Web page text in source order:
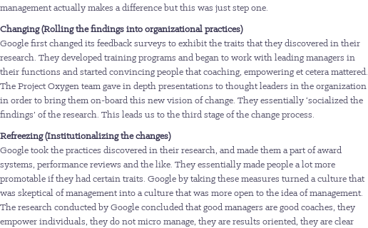
management actually makes a difference but this was just step one.
Changing (Rolling the findings into organizational practices)
Google first changed its feedback surveys to exhibit the traits that they discovered in their
research. They developed training programs and began to work with leading managers in
their functions and started convincing people that coaching, empowering et cetera mattered.
The Project Oxygen team gave in depth presentations to thought leaders in the organization
in order to bring them on-board this new vision of change. They essentially ‘socialized the
findings’ of the research. This leads us to the third stage of the change process.
Refreezing (Institutionalizing the changes)
Google took the practices discovered in their research, and made them a part of award
systems, performance reviews and the like. They essentially made people a lot more
promotable if they had certain traits. Google by taking these measures turned a culture that
was skeptical of management into a culture that was more open to the idea of management.
The research conducted by Google concluded that good managers are good coaches, they
empower individuals, they do not micro manage, they are results oriented, they are clear